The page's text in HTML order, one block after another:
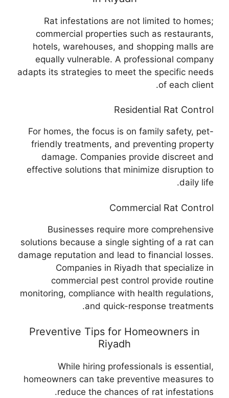
Rat infestations are not limited to homes;
commercial properties such as restaurants,
hotels, warehouses, and shopping malls are
equally vulnerable. A professional company
adapts its strategies to meet the specific needs
of each client.
Residential Rat Control
For homes, the focus is on family safety, pet-
friendly treatments, and preventing property
damage. Companies provide discreet and
effective solutions that minimize disruption to
daily life.
Commercial Rat Control
Businesses require more comprehensive
solutions because a single sighting of a rat can
damage reputation and lead to financial losses.
Companies in Riyadh that specialize in
commercial pest control provide routine
monitoring, compliance with health regulations,
and quick-response treatments.
Preventive Tips for Homeowners in
Riyadh
While hiring professionals is essential,
homeowners can take preventive measures to
reduce the chances of rat infestations.